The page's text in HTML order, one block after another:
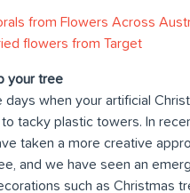
from Flowers Across
flowers from Target
your tree
days when your artificial
tacky plastic towers. In
taken a more creative
and we have seen an
such as Christmas